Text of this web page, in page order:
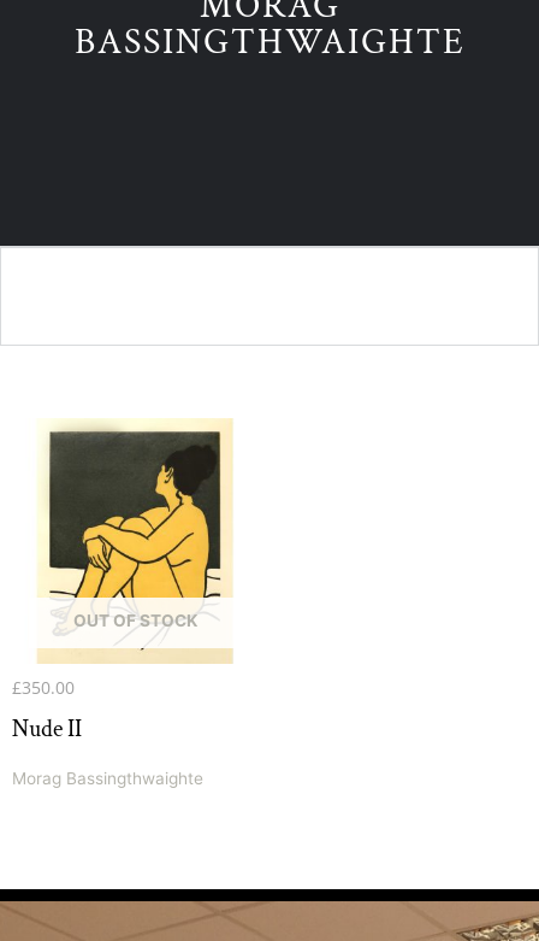
BASSINGTHWAIGHTE
OUT OF STOCK
£350.00
Nude II
Morag Bassingthwaighte